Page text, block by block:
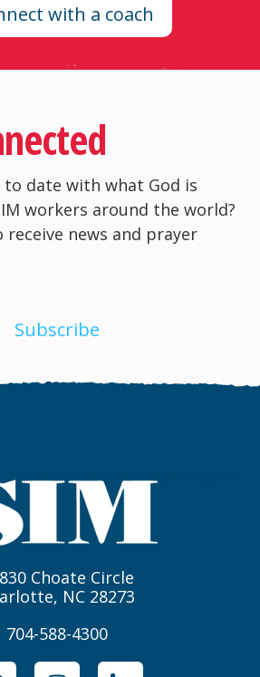
with a coach
date with what God is
workers around the world?
news and prayer
Subscribe
Choate Circle
NC 28273
704-588-4300